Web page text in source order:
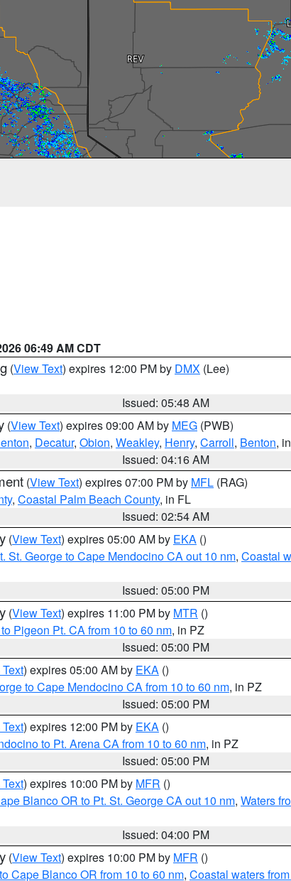
06:49 AM CDT
(View Text) expires 12:00 PM by DMX (Lee)
Issued: 05:48 AM
(View Text) expires 09:00 AM by MEG (PWB)
, Decatur, Obion, Weakley, Henry, Carroll, Benton,
Issued: 04:16 AM
(View Text) expires 07:00 PM by MFL (RAG)
, Coastal Palm Beach County, in FL
Issued: 02:54 AM
(View Text) expires 05:00 AM by EKA ()
St. George to Cape Mendocino CA out 10 nm, Coastal
Issued: 05:00 PM
(View Text) expires 11:00 PM by MTR ()
Pigeon Pt. CA from 10 to 60 nm, in PZ
Issued: 05:00 PM
) expires 05:00 AM by EKA ()
to Cape Mendocino CA from 10 to 60 nm, in PZ
Issued: 05:00 PM
) expires 12:00 PM by EKA ()
to Pt. Arena CA from 10 to 60 nm, in PZ
Issued: 05:00 PM
) expires 10:00 PM by MFR ()
Blanco OR to Pt. St. George CA out 10 nm, Waters
Issued: 04:00 PM
(View Text) expires 10:00 PM by MFR ()
Cape Blanco OR from 10 to 60 nm, Coastal waters